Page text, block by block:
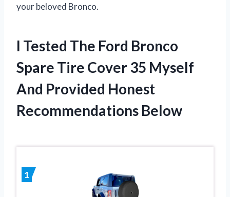
your beloved Bronco.
I Tested The Ford Bronco
Spare Tire Cover 35 Myself
And Provided Honest
Recommendations Below
1